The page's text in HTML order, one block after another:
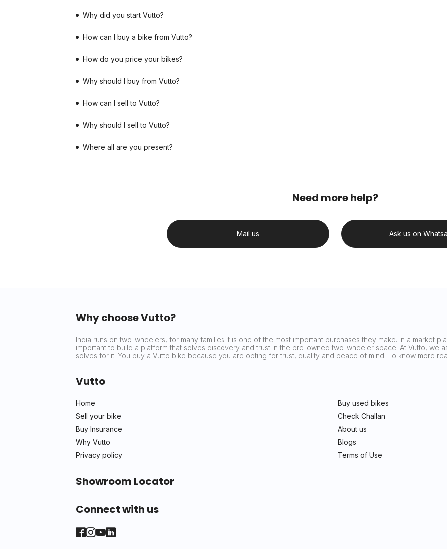
Why did you start Vutto?
How can I buy a bike from Vutto?
How do you price your bikes?
Why should I buy from Vutto?
How can I sell to Vutto?
Why should I sell to Vutto?
Where all are you present?
Need more help?
Mail us Ask us on
Why choose Vutto?
India runs on two-wheelers, for many families it is one of the most important purchases they make. In a market
important to build a platform that solves discovery and trust in the pre-owned two-wheeler space. At Vutto, we
solves for it. You buy a Vutto bike because you are opting for trust, quality and peace of mind. To know more
Vutto
Home
Buy used bikes
Sell your bike
Check Challan
Buy Insurance
About us
Why Vutto
Blogs
Privacy policy
Terms of Use
Showroom Locator
Connect with us